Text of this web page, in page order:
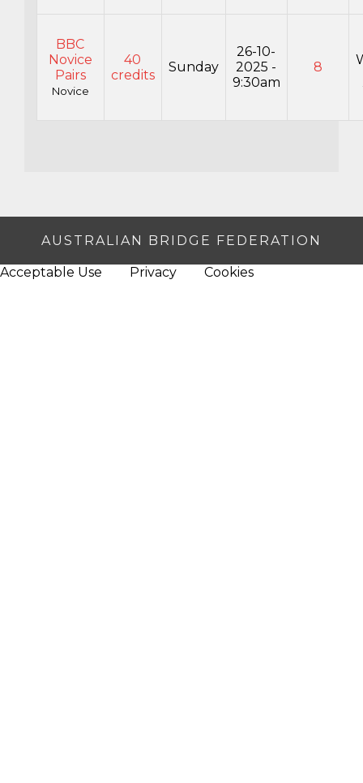
BBC
Novice
Pairs
Novice
40
credits
Sunday
26-10-
2025 -
9:30am
8
AUSTRALIAN BRIDGE FEDERATION
Acceptable Use Privacy Cookies